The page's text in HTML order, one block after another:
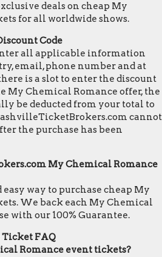
deals on cheap My
for all worldwide shows.
Code
all applicable information
email, phone number and at
is a slot to enter the discount
My Chemical Romance offer, the
be deducted from your total to
cannot
the purchase has been
My Chemical Romance
way to purchase cheap My
We back each My Chemical
with our 100% Guarantee.
Ticket FAQ
Romance event tickets?